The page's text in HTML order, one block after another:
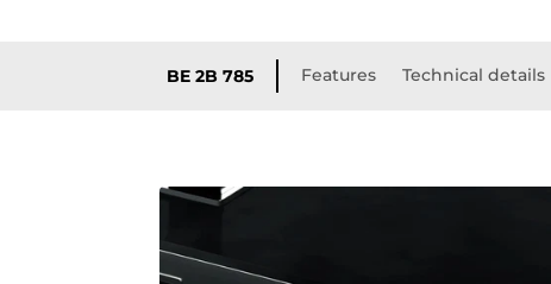
BE 2B 785 Features Technical details